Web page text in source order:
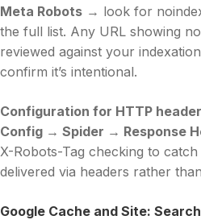
Meta Robots → look for
the full list. Any URL showing
reviewed against your
confirm it’s intentional.
Configuration for HTTP
Config → Spider → Response
X-Robots-Tag checking to
delivered via headers rather
Google Cache and Site: Search